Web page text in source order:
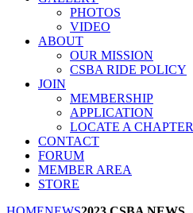
PHOTOS
VIDEO
ABOUT
OUR MISSION
CSBA RIDE POLICY
JOIN
MEMBERSHIP
APPLICATION
LOCATE A CHAPTER
CONTACT
FORUM
MEMBER AREA
STORE